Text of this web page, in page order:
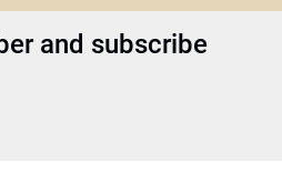
and subscribe